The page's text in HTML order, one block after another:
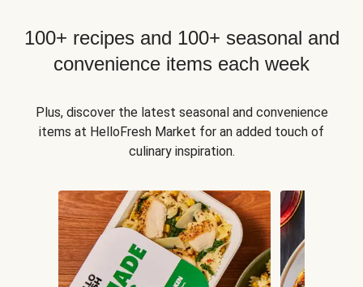
100+ recipes and 100+ seasonal and
convenience items each week
Plus, discover the latest seasonal and convenience
items at HelloFresh Market for an added touch of
culinary inspiration.